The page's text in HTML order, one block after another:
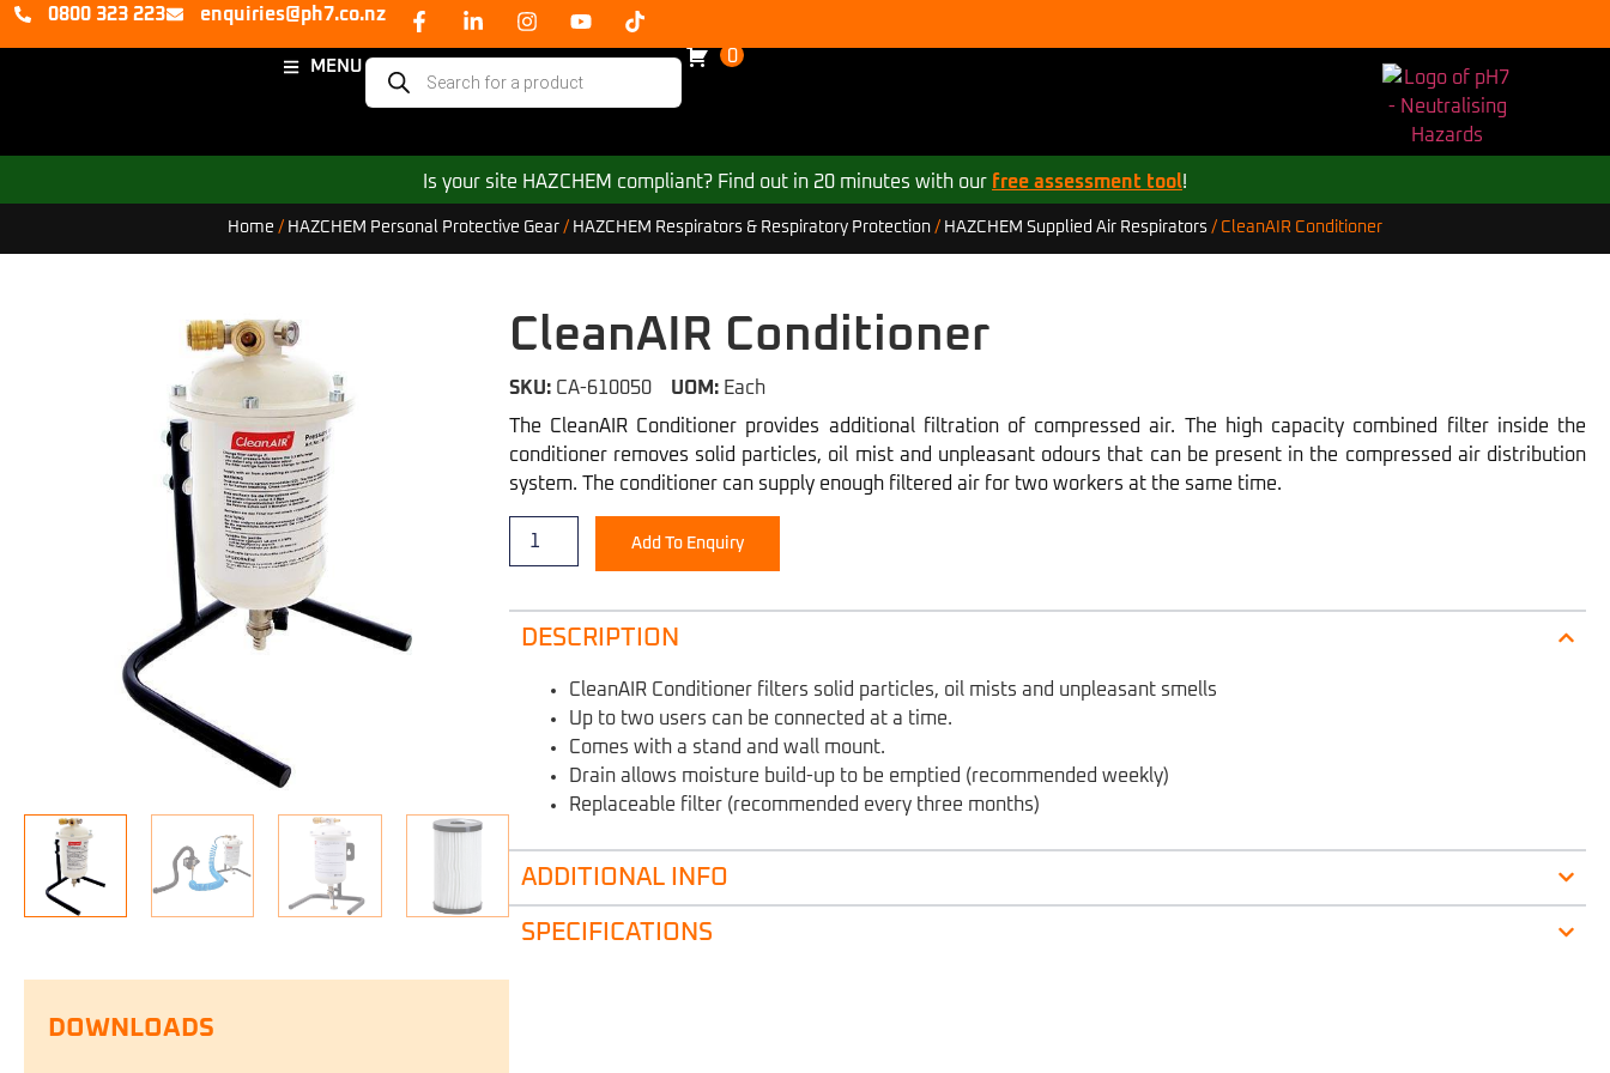
0800 323 223 enquiries@ph7.co.nz
MENU
0
Is your site HAZCHEM compliant? Find out in 20 minutes with our free assessment tool!
Home / HAZCHEM Personal Protective Gear / HAZCHEM Respirators & Respiratory Protection / HAZCHEM Supplied Air Respirators / CleanAIR Conditioner
CleanAIR Conditioner
SKU:CA-610050 UOM:Each
The CleanAIR Conditioner provides additional filtration of compressed air. The high capacity combined filter inside the
conditioner removes solid particles, oil mist and unpleasant odours that can be present in the compressed air distribution
system. The conditioner can supply enough filtered air for two workers at the same time.
Add To Enquiry
DESCRIPTION
CleanAIR Conditioner filters solid particles, oil mists and unpleasant smells
Up to two users can be connected at a time.
Comes with a stand and wall mount.
Drain allows moisture build-up to be emptied (recommended weekly)
Replaceable filter (recommended every three months)
ADDITIONAL INFO
SPECIFICATIONS
DOWNLOADS